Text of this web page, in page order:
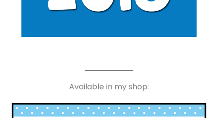
Available in my shop: